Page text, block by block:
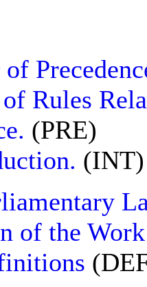
of
Rules
(PRE)
(INT)
of the Work